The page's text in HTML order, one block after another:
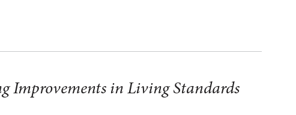
Improvements in Living Standards